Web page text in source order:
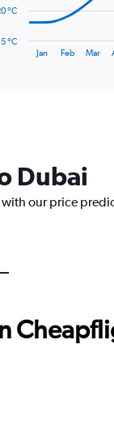
Jan Feb Mar
°C
°C
Dubai
with our price